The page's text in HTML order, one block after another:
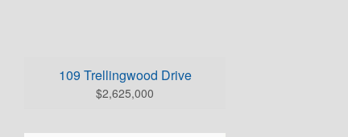
109 Trellingwood Drive
$2,625,000